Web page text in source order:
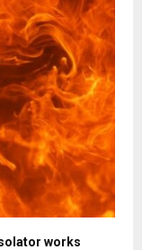
works